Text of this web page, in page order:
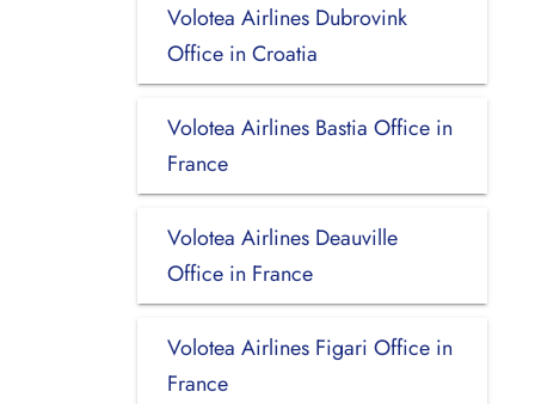
Volotea Airlines Dubrovink
Office in Croatia
Volotea Airlines Bastia Office in
France
Volotea Airlines Deauville
Office in France
Volotea Airlines Figari Office in
France